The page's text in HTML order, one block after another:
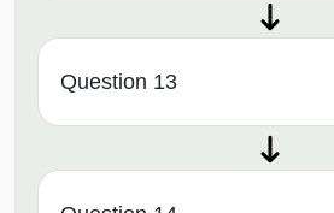
Question 13